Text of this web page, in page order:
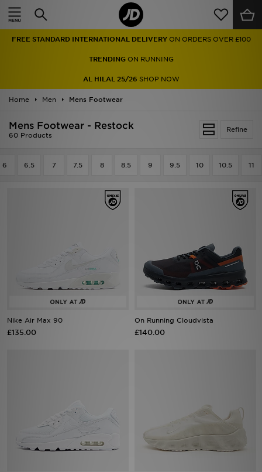
FREE STANDARD INTERNATIONAL DELIVERY ON ORDERS OVER £100
TRENDINGON RUNNING
AL HILAL 25/26 SHOP NOW
Home Men Mens Footwear
Refine
Mens Footwear - Restock
60 Products
6 6.5 7 7.5 8 8.5 9 9.5 10 10.5 11
Nike Air Max 90
£135.00
On Running Cloudvista
£140.00
Home
Men
Women
Sports